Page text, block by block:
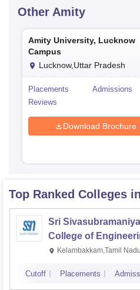
Other Amity
Amity University, Lucknow
Campus
Lucknow,Uttar Pradesh
Placements
Admissions
Reviews
Download Brochure
Top Ranked Colleges
Sri
College of
Kalavakkam
Kelambakkam,Tamil Nadu
Cutoff Placements